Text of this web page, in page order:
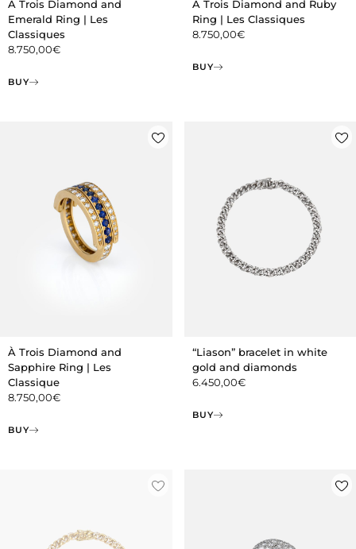
À Trois Diamond and
Emerald Ring | Les
Classiques
8.750,00€
BUY
À Trois Diamond and Ruby
Ring | Les Classiques
8.750,00€
BUY
À Trois Diamond and
Sapphire Ring | Les
Classique
8.750,00€
BUY
“Liason” bracelet in white
gold and diamonds
6.450,00€
BUY